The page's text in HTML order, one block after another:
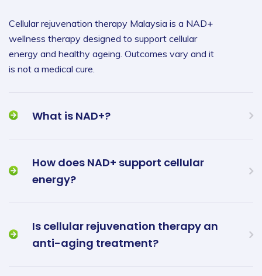
Cellular rejuvenation therapy Malaysia is a NAD+
wellness therapy designed to support cellular
energy and healthy ageing. Outcomes vary and it
is not a medical cure.
What is NAD+?
How does NAD+ support cellular
energy?
Is cellular rejuvenation therapy an
anti-aging treatment?